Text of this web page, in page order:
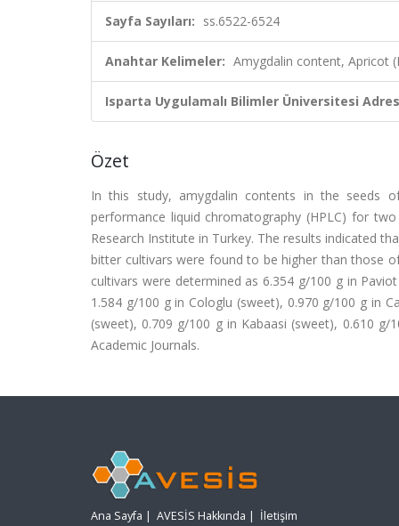
Sayfa Sayıları: ss.6522-6524
Anahtar Kelimeler: Amygdalin content, Apricot
Isparta Uygulamalı Bilimler Üniversitesi
Özet
In this study, amygdalin contents in the seeds
performance liquid chromatography (HPLC) for
Research Institute in Turkey. The results indicated
bitter cultivars were found to be higher than those
cultivars were determined as 6.354 g/100 g in
1.584 g/100 g in Cologlu (sweet), 0.970 g/100 g in
(sweet), 0.709 g/100 g in Kabaasi (sweet), 0.610
Academic Journals.
Ana Sayfa | AVESİS Hakkında | İletişim